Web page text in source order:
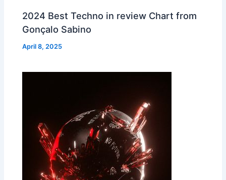
2024 Best Techno in review Chart from
Gonçalo Sabino
April 8, 2025